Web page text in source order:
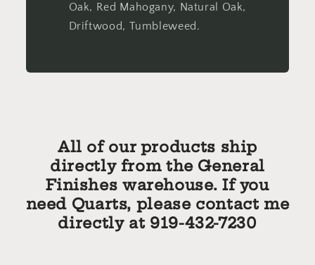
Oak, Red Mahogany, Natural Oak,
Driftwood, Tumbleweed.
All of our products ship
directly from the General
Finishes warehouse. If you
need Quarts, please contact me
directly at 919-432-7230